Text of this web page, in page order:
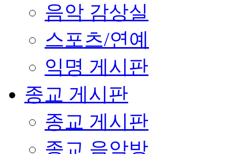
음악 감상실
스포츠/연예
익명 게시판
종교 게시판
종교 게시판
종교 음악방